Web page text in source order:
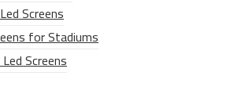
Screens
for Stadiums
Screens